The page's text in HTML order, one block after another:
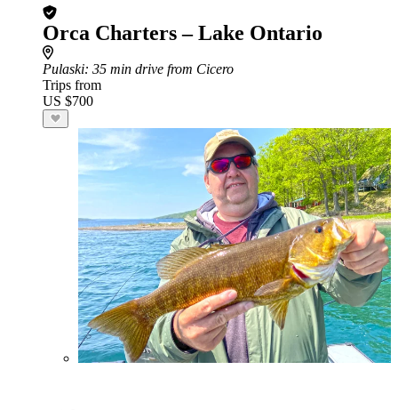
Orca Charters – Lake Ontario
Pulaski: 35 min drive from Cicero
Trips from
US $700